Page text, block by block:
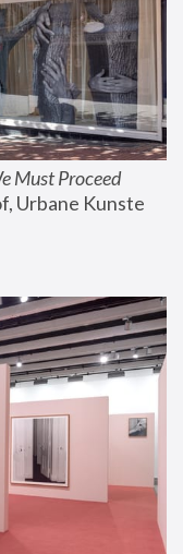
Must Proceed
Urbane Kunste